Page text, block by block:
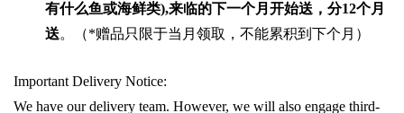
有什么鱼或海鲜类),来临的下一个月开始送，分12个月
送。（*赠品只限于当月领取，不能累积到下个月）
Important Delivery Notice:
We have our delivery team. However, we will also engage third-